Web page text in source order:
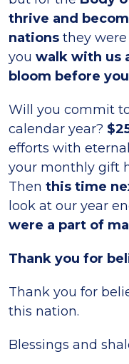
thrive and
nations they were
you walk with us
bloom before
Will you commit
calendar year?
efforts with
your monthly gift
Then this time
look at our year
were a part of
Thank you for
Thank you for
this nation.
Blessings and